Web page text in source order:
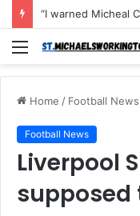
Menu
Home / Football News
Football News
Liverpool
supposed